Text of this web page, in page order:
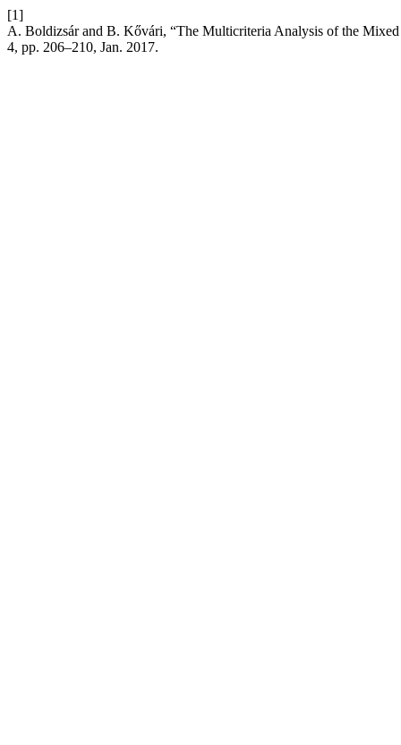
[1]
A. Boldizsár and B. Kővári, “The Multicriteria Analysis of the
4, pp. 206–210, Jan. 2017.